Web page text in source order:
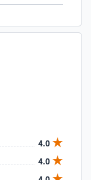
4.0
4.0